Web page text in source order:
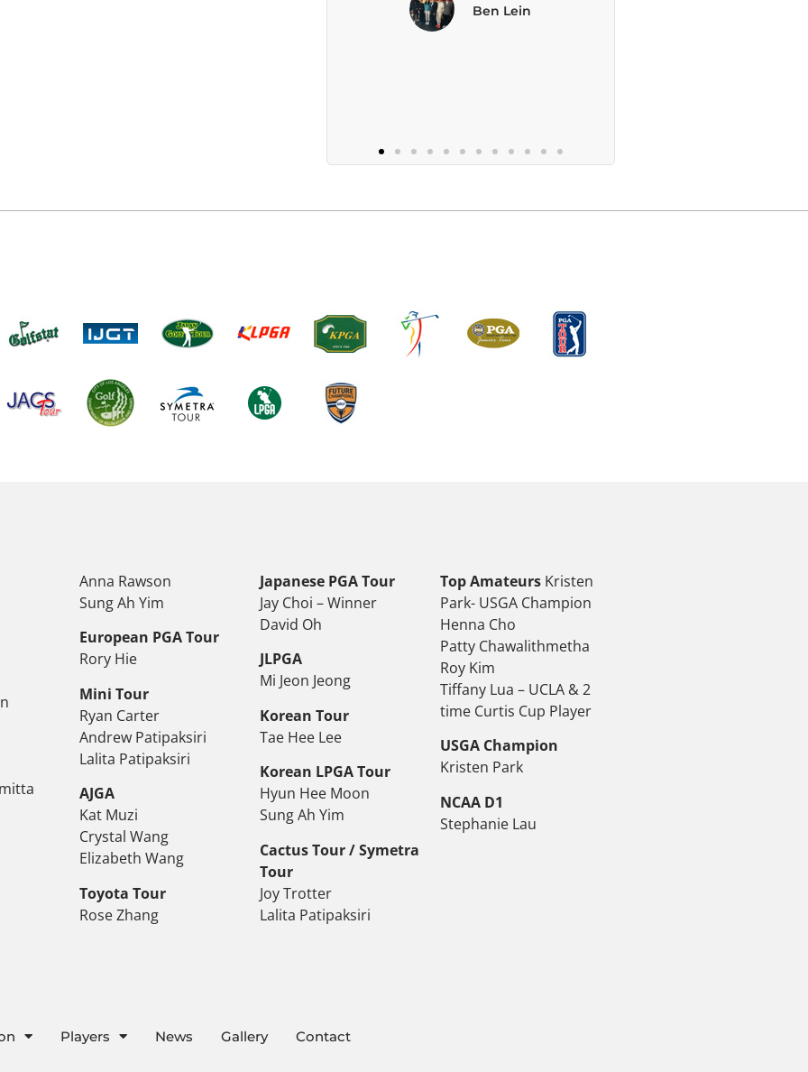
Anna Rawson
Sung Ah Yim
European PGA Tour
Rory Hie
Mini Tour
Ryan Carter
Andrew Patipaksiri
Lalita Patipaksiri
AJGA
Kat Muzi
Crystal Wang
Elizabeth Wang
Toyota Tour
Rose Zhang
Japanese PGA Tour
Jay Choi – Winner
David Oh
JLPGA
Mi Jeon Jeong
Korean Tour
Tae Hee Lee
Korean LPGA Tour
Hyun Hee Moon
Sung Ah Yim
Cactus Tour / Symetra
Tour
Joy Trotter
Lalita Patipaksiri
Top AmateursKristen
Park- USGA Champion
Henna Cho
Patty Chawalithmetha
Roy Kim
Tiffany Lua – UCLA & 2
time Curtis Cup Player
USGA Champion
Kristen Park
NCAA D1
Stephanie Lau
Players News Gallery Contact